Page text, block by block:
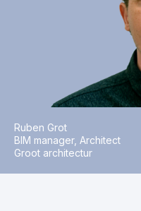
Ruben Grot
BIM manager, Architect
Groot architectur